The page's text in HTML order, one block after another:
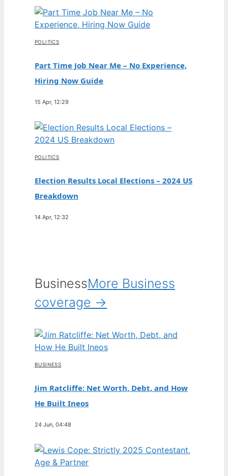
POLITICS
Part Time Job Near Me – No Experience,
Hiring Now Guide
15 Apr, 12:29
POLITICS
Election Results Local Elections – 2024 US
Breakdown
14 Apr, 12:32
BusinessMore Business
coverage →
BUSINESS
Jim Ratcliffe: Net Worth, Debt, and How
He Built Ineos
24 Jun, 04:48